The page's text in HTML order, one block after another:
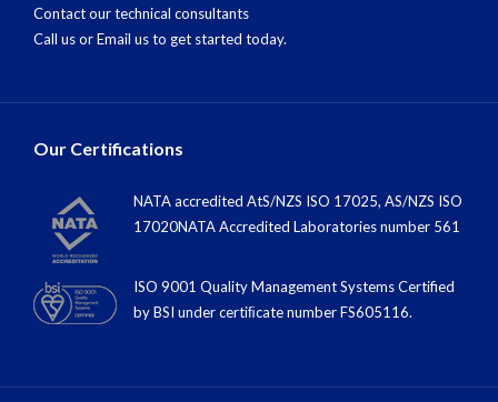
Contact our technical consultants
Call usorEmail usto get started today.
Our Certifications
NATA accredited AtS/NZS ISO 17025, AS/NZS ISO
17020NATA Accredited Laboratories number 561
ISO 9001 Quality Management Systems Certified
by BSI under certiﬁcate number FS605116.